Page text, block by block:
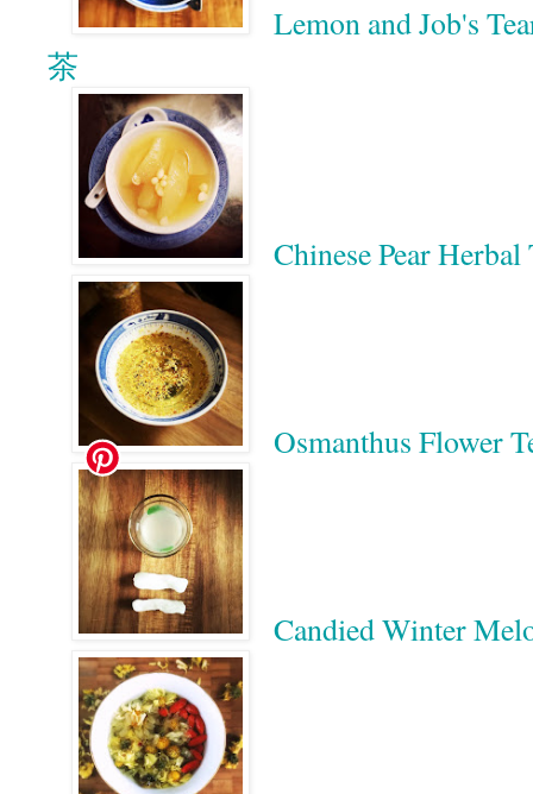
Lemon and Job's
茶
Chinese Pear
Osmanthus Flower
Candied Winter